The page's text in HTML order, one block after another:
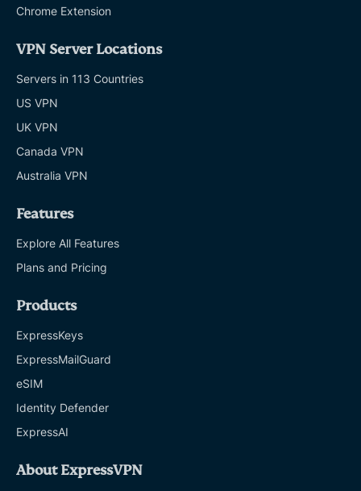
Chrome Extension
VPN Server Locations
Servers in 113 Countries
US VPN
UK VPN
Canada VPN
Australia VPN
Features
Explore All Features
Plans and Pricing
Products
ExpressKeys
ExpressMailGuard
eSIM
Identity Defender
ExpressAI
About ExpressVPN